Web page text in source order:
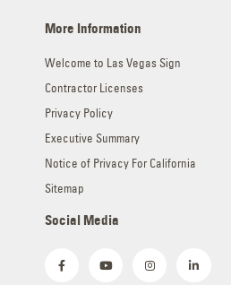
More Information
Welcome to Las Vegas Sign
Contractor Licenses
Privacy Policy
Executive Summary
Notice of Privacy For California
Sitemap
Social Media